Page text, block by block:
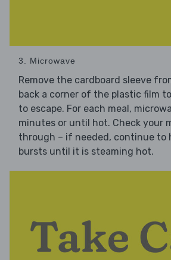
3. Microwave
Remove the cardboard sleeve
back a corner of the plastic film
to escape. For each meal,
minutes or until hot. Check your
through – if needed, continue to
bursts until it is steaming hot.